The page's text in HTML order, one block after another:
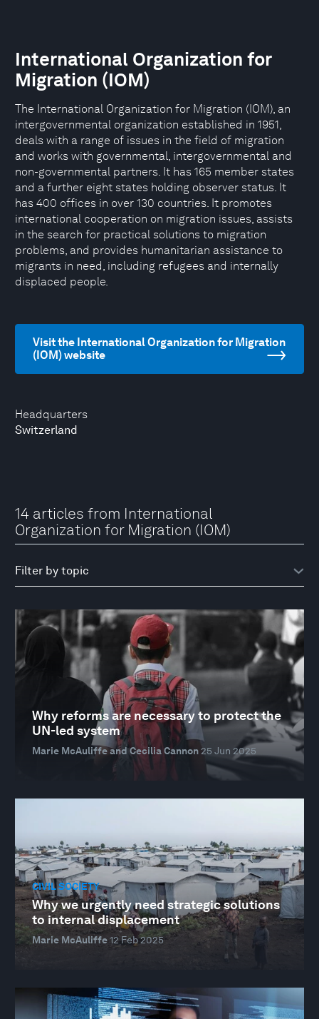
Headquarters
Switzerland
International Organization for
Migration (IOM)
The International Organization for Migration (IOM), an
intergovernmental organization established in 1951,
deals with a range of issues in the field of migration
and works with governmental, intergovernmental and
non-governmental partners. It has 165 member states
and a further eight states holding observer status. It
has 400 offices in over 130 countries. It promotes
international cooperation on migration issues, assists
in the search for practical solutions to migration
problems, and provides humanitarian assistance to
migrants in need, including refugees and internally
displaced people.
Visit the International Organization for Migration
(IOM) website
14 articles from International
Organization for Migration (IOM)
Why reforms are necessary to protect the
UN-led system
Marie McAuliffe and Cecilia Cannon25 Jun 2025
CIVIL SOCIETY
Why we urgently need strategic solutions
to internal displacement
Marie McAuliffe12 Feb 2025